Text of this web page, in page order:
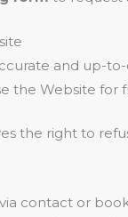
and up-
the Website for
the right to
contact or